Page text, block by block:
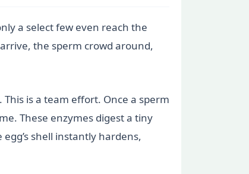
a select few even reach the
the sperm crowd around,
is a team effort. Once a sperm
These enzymes digest a tiny
shell instantly hardens,